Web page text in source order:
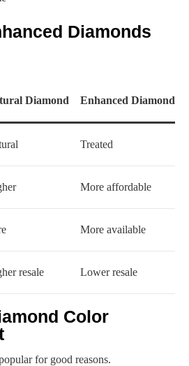
Diamonds
Diamond Enhanced Diamond
Treated
More affordable
More available
resale Lower resale
Color
for good reasons.